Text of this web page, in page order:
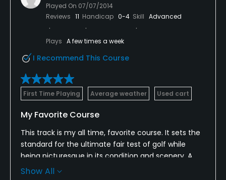
Played On 07/07/2014
Reviews 11 Handicap 0-4 Skill Advanced
Plays A few times a week
I Recommend This Course
First Time Playing Average weather Used cart
My Favorite Course
This track is my all time, favorite course. It sets the
standard for the ultimate fair test of golf while
being picturesque in its condition and scenery. A
clubhouse of mass proportion accompanied by an
Show All